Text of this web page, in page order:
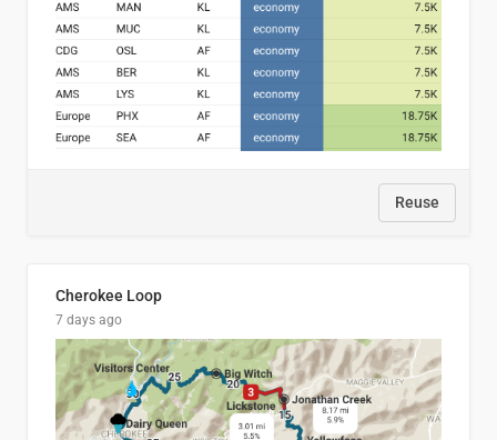
Reuse
Cherokee Loop
7 days ago